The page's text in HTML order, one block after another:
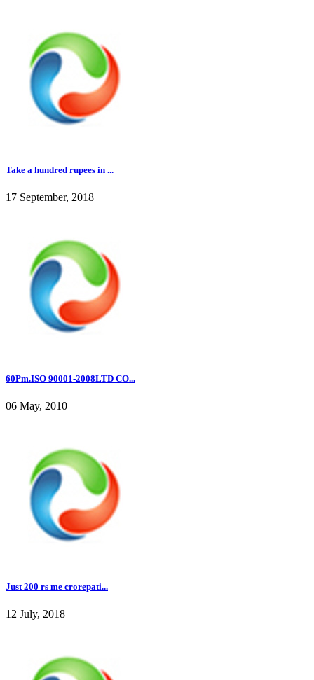
Take a hundred rupees in ...
17 September, 2018
60Pm.ISO 90001-2008LTD CO...
06 May, 2010
Just 200 rs me crorepati...
12 July, 2018